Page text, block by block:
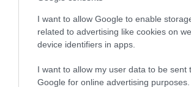
I want to allow Google to enable
related to advertising like cookies on
device identifiers in apps.
I want to allow my user data to be sent
Google for online advertising purposes.
Estimated Breeding Values
Our estimated breeding values (EBVs)